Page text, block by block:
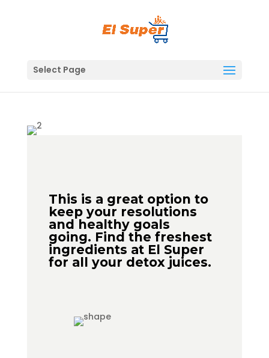
Select Page
This is a great option to
keep your resolutions
and healthy goals
going. Find the freshest
ingredients at El Super
for all your detox juices.